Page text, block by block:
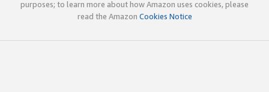
purposes; to learn more about how Amazon uses cookies, please
read the Amazon Cookies Notice